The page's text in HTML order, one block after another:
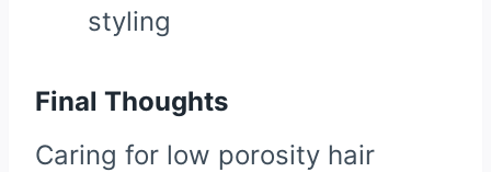
styling
Final Thoughts
Caring for low porosity hair